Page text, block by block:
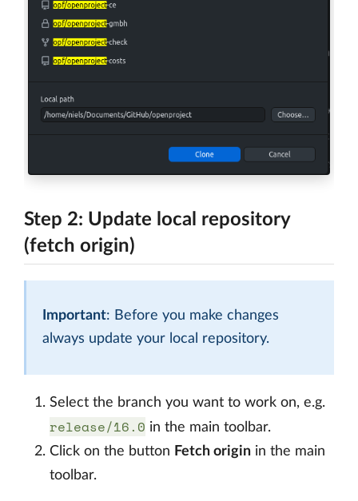
Step 2: Update local repository
(fetch origin)
Important: Before you make changes
always update your local repository.
Select the branch you want to work on, e.g.
release/16.0 in the main toolbar.
Click on the button Fetch origin in the main
toolbar.